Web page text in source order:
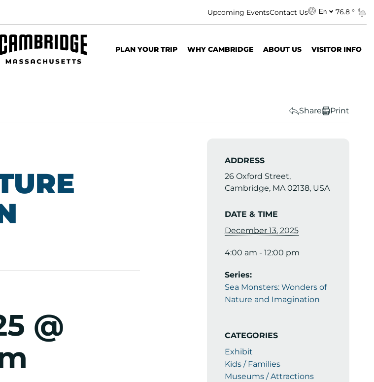
Upcoming EventsContact Us En 76.8 °
PLAN YOUR TRIP WHY CAMBRIDGE ABOUT US VISITOR INFO
Share Print
@
ADDRESS
26 Oxford Street,
Cambridge, MA 02138, USA
DATE & TIME
December 13, 2025
4:00 am - 12:00 pm
Series:
Sea Monsters: Wonders of
Nature and Imagination
CATEGORIES
Exhibit
Kids / Families
Museums / Attractions